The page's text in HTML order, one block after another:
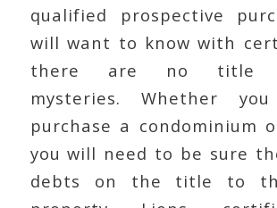
qualified prospective
will want to know with
there are no title
mysteries. Whether
purchase a condominium
you will need to be sure
debts on the title to